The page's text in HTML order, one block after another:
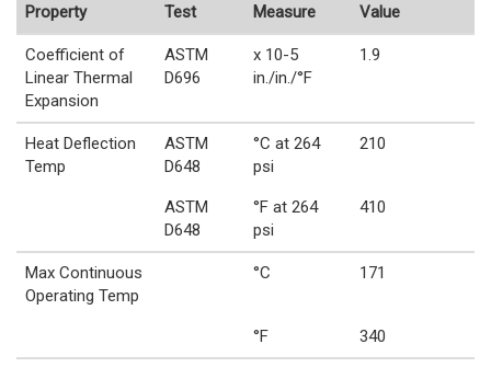
Property Test
Measure
Value
Coefficient of
Linear Thermal
Expansion
ASTM
D696
x 10-5
in./in./°F
1.9
Heat Deflection
Temp
ASTM
D648
°C at 264
psi
210
ASTM
D648
°F at 264
psi
410
Max Continuous
Operating Temp
°C 171
°F 340